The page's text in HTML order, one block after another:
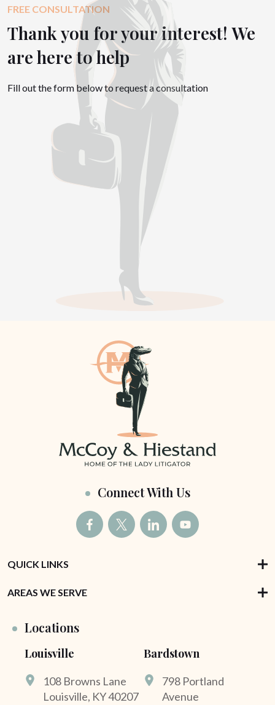
FREE CONSULTATION
Thank you for your interest! We
are here to help
Fill out the form below to request a consultation
Connect With Us
QUICK LINKS
AREAS WE SERVE
Locations
Louisville
108 Browns Lane
Louisville, KY 40207
Bardstown
798 Portland
Avenue